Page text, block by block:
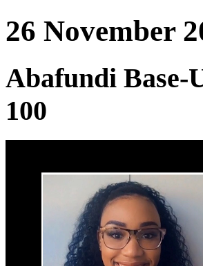
26 November
Abafundi Base-
100